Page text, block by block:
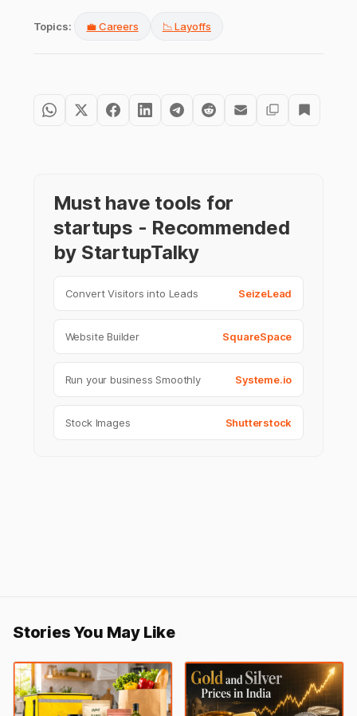
Topics: 💼 Careers 📉 Layoffs
Must have tools for
startups - Recommended
by StartupTalky
Convert Visitors into Leads SeizeLead
Website Builder SquareSpace
Run your business Smoothly Systeme.io
Stock Images Shutterstock
Stories You May Like